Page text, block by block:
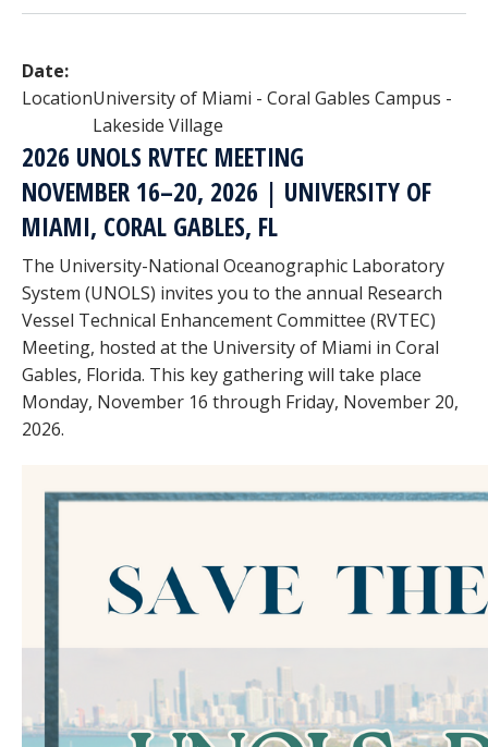
Date:
LocationUniversity of Miami - Coral Gables Campus -
Lakeside Village
2026 UNOLS RVTEC MEETING
NOVEMBER 16–20, 2026 | UNIVERSITY OF
MIAMI, CORAL GABLES, FL
The University-National Oceanographic Laboratory
System (UNOLS) invites you to the annual Research
Vessel Technical Enhancement Committee (RVTEC)
Meeting, hosted at the University of Miami in Coral
Gables, Florida. This key gathering will take place
Monday, November 16 through Friday, November 20,
2026.